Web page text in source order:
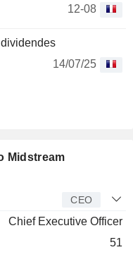
12-08
14/07/25
Midstream
CEO
Chief Executive Officer
51